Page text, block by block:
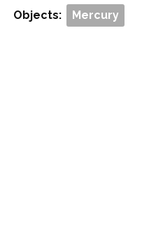
Objects: Mercury